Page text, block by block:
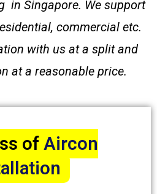
in Singapore. We support
commercial etc.
with us at a split and
at a reasonable price.
of Aircon